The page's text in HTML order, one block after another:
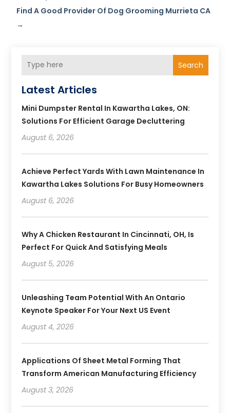
Find A Good Provider Of Dog Grooming Murrieta CA
→
Search
Latest Articles
Mini Dumpster Rental In Kawartha Lakes, ON:
Solutions For Efficient Garage Decluttering
August 6, 2026
Achieve Perfect Yards With Lawn Maintenance In
Kawartha Lakes Solutions For Busy Homeowners
August 6, 2026
Why A Chicken Restaurant In Cincinnati, OH, Is
Perfect For Quick And Satisfying Meals
August 5, 2026
Unleashing Team Potential With An Ontario
Keynote Speaker For Your Next US Event
August 4, 2026
Applications Of Sheet Metal Forming That
Transform American Manufacturing Efficiency
August 3, 2026